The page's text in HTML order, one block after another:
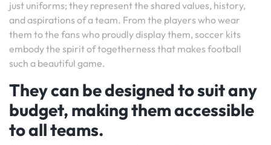
just uniforms; they represent the shared values, history,
and aspirations of a team. From the players who wear
them to the fans who proudly display them, soccer kits
embody the spirit of togetherness that makes football
such a beautiful game.
They can be designed to suit any
budget, making them accessible
to all teams.